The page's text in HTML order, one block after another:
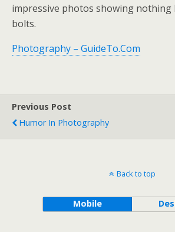
impressive photos showing
bolts.
Photography – GuideTo.Com
Previous Post
Humor In Photography
Back to top
Mobile